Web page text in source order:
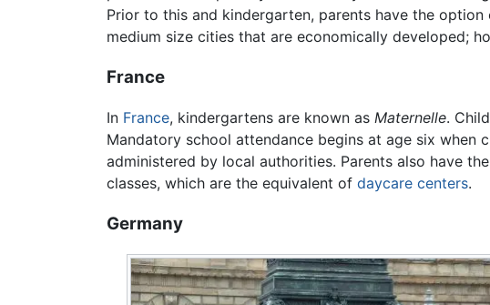
Prior to this and kindergarten, parents have the
medium size cities that are economically developed;
France
In France, kindergartens are known as Maternelle.
Mandatory school attendance begins at age six
administered by local authorities. Parents also have
classes, which are the equivalent of daycare centers.
Germany